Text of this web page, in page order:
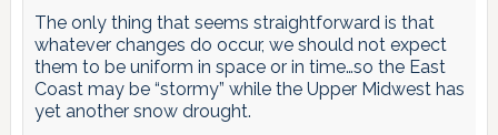
The only thing that seems straightforward is that
whatever changes do occur, we should not expect
them to be uniform in space or in time…so the East
Coast may be “stormy” while the Upper Midwest has
yet another snow drought.